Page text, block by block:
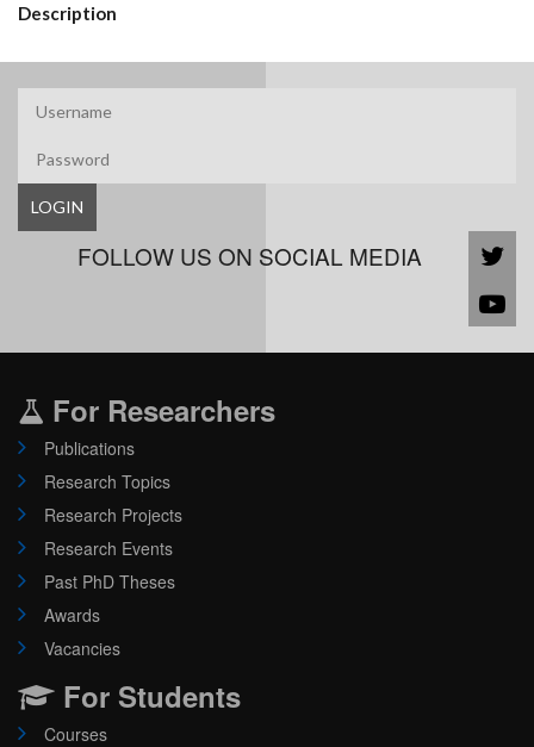
Description
LOGIN
FOLLOW US ON SOCIAL MEDIA
For Researchers
Publications
Research Topics
Research Projects
Research Events
Past PhD Theses
Awards
Vacancies
For Students
Courses